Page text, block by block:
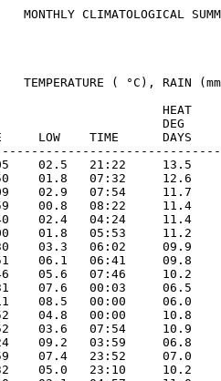
MONTHLY CLIMATOLOGICAL
TEMPERATURE ( °C), RAIN
HEAT
DEG
LOW    TIME      DAYS
02.5   21:22     13.5
01.8   07:32     12.6
02.9   07:54     11.7
00.8   08:22     11.4
02.4   04:24     11.4
01.8   05:53     11.2
03.3   06:02     09.9
06.1   06:41     09.8
05.6   07:46     10.2
07.6   00:03     06.5
08.5   00:00     06.0
04.8   00:00     10.8
03.6   07:54     10.9
09.2   03:59     06.8
07.4   23:52     07.0
05.0   23:10     10.2